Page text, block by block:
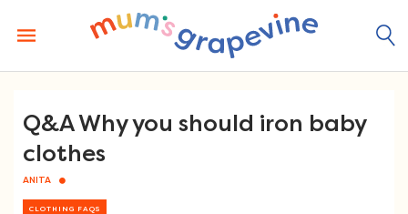
content
Q&A Why you should iron baby
clothes
ANITA
CLOTHING FAQS